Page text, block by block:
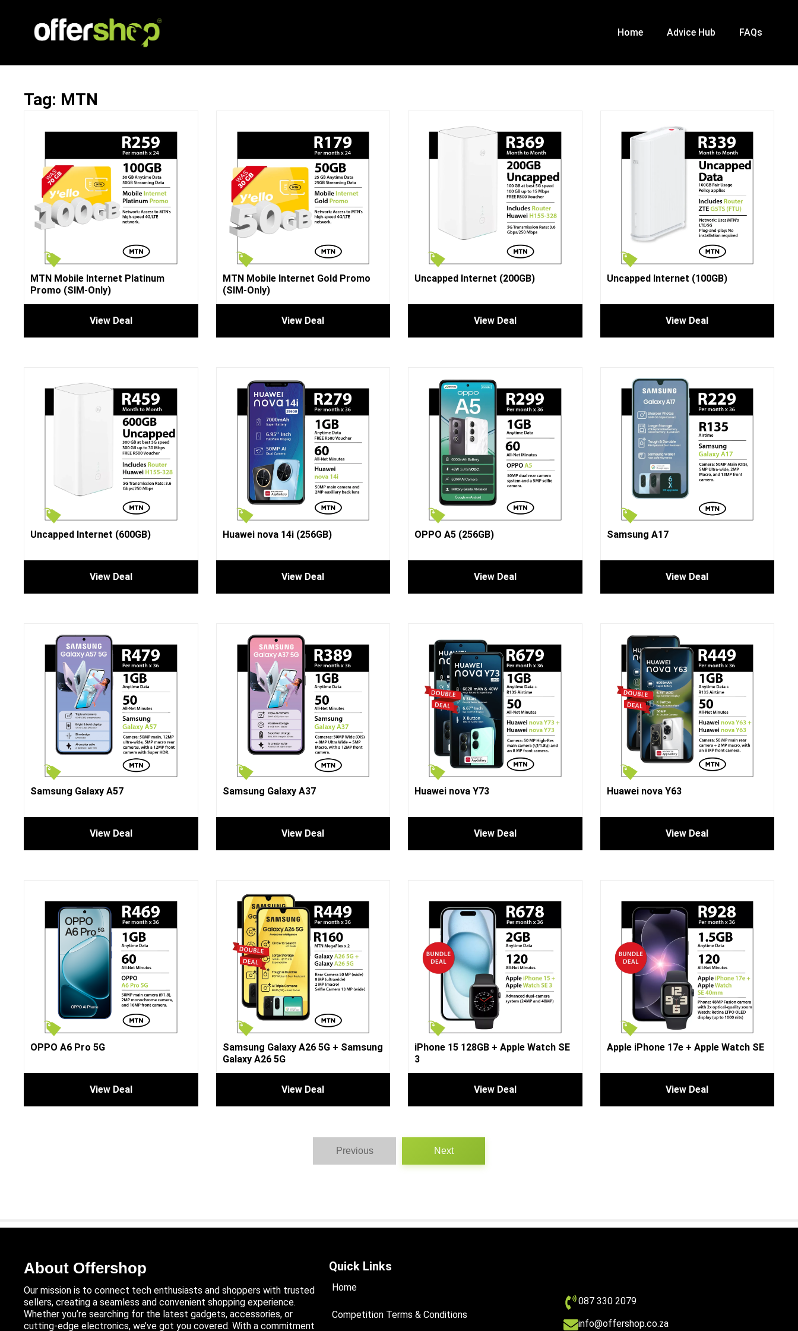
Home Advice Hub FAQs
Tag: MTN
MTN Mobile Internet Platinum
Promo (SIM-Only)
View Deal
MTN Mobile Internet Gold Promo
(SIM-Only)
View Deal
Uncapped Internet (200GB)
View Deal
Uncapped Internet (100GB)
View Deal
Uncapped Internet (600GB)
View Deal
Huawei nova 14i (256GB)
View Deal
OPPO A5 (256GB)
View Deal
Samsung A17
View Deal
Samsung Galaxy A57
View Deal
Samsung Galaxy A37
View Deal
Huawei nova Y73
View Deal
Huawei nova Y63
View Deal
OPPO A6 Pro 5G
View Deal
Samsung Galaxy A26 5G + Samsung
Galaxy A26 5G
View Deal
iPhone 15 128GB + Apple Watch SE
3
View Deal
Apple iPhone 17e + Apple Watch SE
View Deal
Previous Next
About Offershop
Our mission is to connect tech enthusiasts and shoppers with trusted
sellers, creating a seamless and convenient shopping experience.
Whether you’re searching for the latest gadgets, accessories, or
cutting-edge electronics, we’ve got you covered. With a commitment
Quick Links
Home
Competition Terms & Conditions
087 330 2079
info@offershop.co.za